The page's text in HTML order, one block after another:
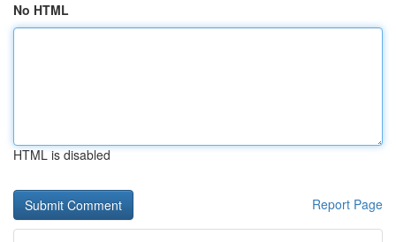
No HTML
HTML is disabled
Report Page